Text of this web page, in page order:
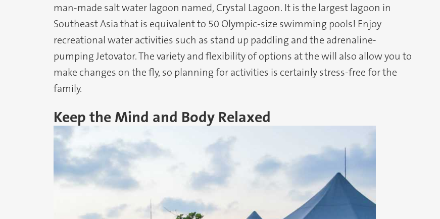
man-made salt water lagoon named, Crystal Lagoon. It is the largest lagoon in
Southeast Asia that is equivalent to 50 Olympic-size swimming pools! Enjoy
recreational water activities such as stand up paddling and the adrenaline-
pumping Jetovator. The variety and flexibility of options at the will also allow you to
make changes on the fly, so planning for activities is certainly stress-free for the
family.
Keep the Mind and Body Relaxed